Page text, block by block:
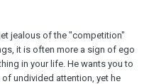
jealous of the "competition"
it is often more a sign of ego
in your life. He wants you to
undivided attention, yet he